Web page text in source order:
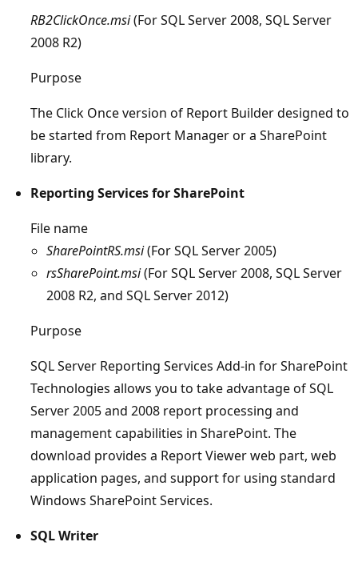
RB2ClickOnce.msi(For SQL Server 2008, SQL Server
2008 R2)
Purpose
The Click Once version of Report Builder designed to
be started from Report Manager or a SharePoint
library.
Reporting Services for SharePoint
File name
SharePointRS.msi(For SQL Server 2005)
rsSharePoint.msi(For SQL Server 2008, SQL Server
2008 R2, and SQL Server 2012)
Purpose
SQL Server Reporting Services Add-in for SharePoint
Technologies allows you to take advantage of SQL
Server 2005 and 2008 report processing and
management capabilities in SharePoint. The
download provides a Report Viewer web part, web
application pages, and support for using standard
Windows SharePoint Services.
SQL Writer